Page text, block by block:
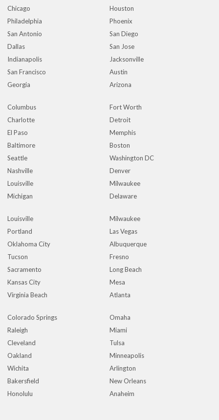
Chicago
Houston
Philadelphia
Phoenix
San Antonio
San Diego
Dallas
San Jose
Indianapolis
Jacksonville
San Francisco
Austin
Georgia
Arizona
Columbus
Fort Worth
Charlotte
Detroit
El Paso
Memphis
Baltimore
Boston
Seattle
Washington DC
Nashville
Denver
Louisville
Milwaukee
Michigan
Delaware
Louisville
Milwaukee
Portland
Las Vegas
Oklahoma City
Albuquerque
Tucson
Fresno
Sacramento
Long Beach
Kansas City
Mesa
Virginia Beach
Atlanta
Colorado Springs
Omaha
Raleigh
Miami
Cleveland
Tulsa
Oakland
Minneapolis
Wichita
Arlington
Bakersfield
New Orleans
Honolulu
Anaheim